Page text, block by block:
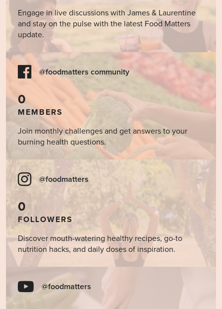
Engage in live discussions with James & Laurentine
and stay on the pulse with the latest Food Matters
update.
@foodmatters community
0
MEMBERS
Join monthly challenges and get answers to your
burning health questions.
@foodmatters
0
FOLLOWERS
Discover mouth-watering healthy recipes, go-to
nutrition hacks, and daily doses of inspiration.
@foodmatters